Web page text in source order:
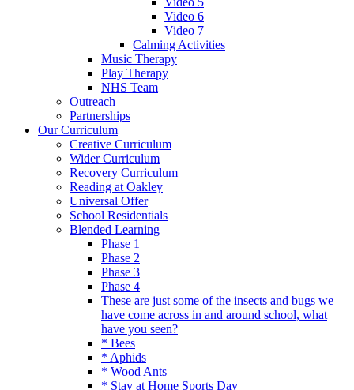
Video 6
Video 7
Calming Activities
Music Therapy
Play Therapy
NHS Team
Outreach
Partnerships
Our Curriculum
Creative Curriculum
Wider Curriculum
Recovery Curriculum
Reading at Oakley
Universal Offer
School Residentials
Blended Learning
Phase 1
Phase 2
Phase 3
Phase 4
These are just some of the insects and bugs we
have come across in and around school, what
have you seen?
* Bees
* Aphids
* Wood Ants
* Stay at Home Sports Day